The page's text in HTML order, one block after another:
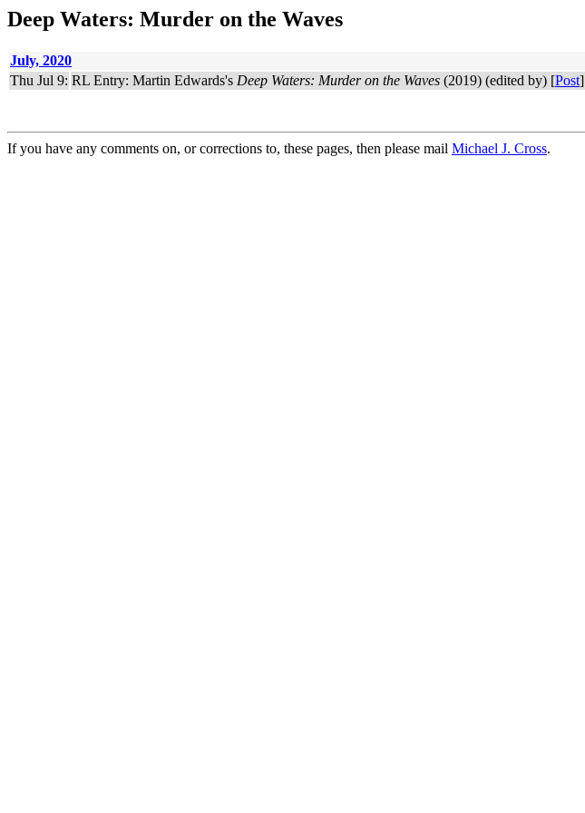
Deep Waters: Murder on the Waves
July, 2020
Thu Jul 9: RL Entry: Martin Edwards's Deep Waters: Murder on the Waves (2019) (edited by) [Post]
If you have any comments on, or corrections to, these pages, then please mail Michael J. Cross.